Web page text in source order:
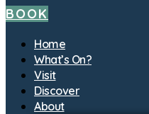
BOOK
Home
What’s On?
Visit
Discover
About